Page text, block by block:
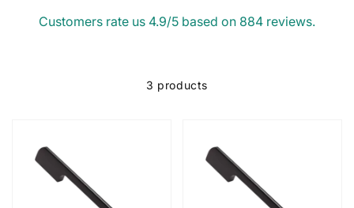
Customers rate us 4.9/5 based on 884 reviews.
3 products